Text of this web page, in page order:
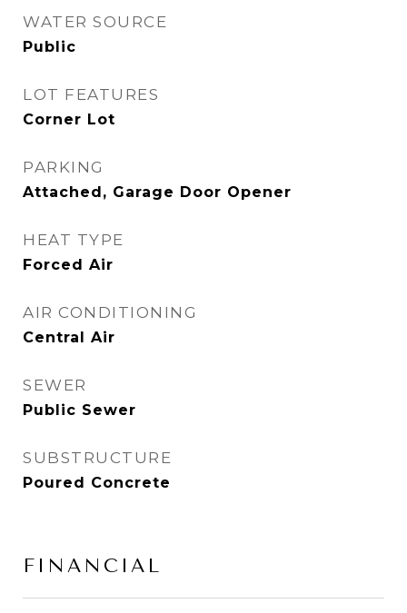
WATER SOURCE
Public
LOT FEATURES
Corner Lot
PARKING
Attached, Garage Door Opener
HEAT TYPE
Forced Air
AIR CONDITIONING
Central Air
SEWER
Public Sewer
SUBSTRUCTURE
Poured Concrete
FINANCIAL